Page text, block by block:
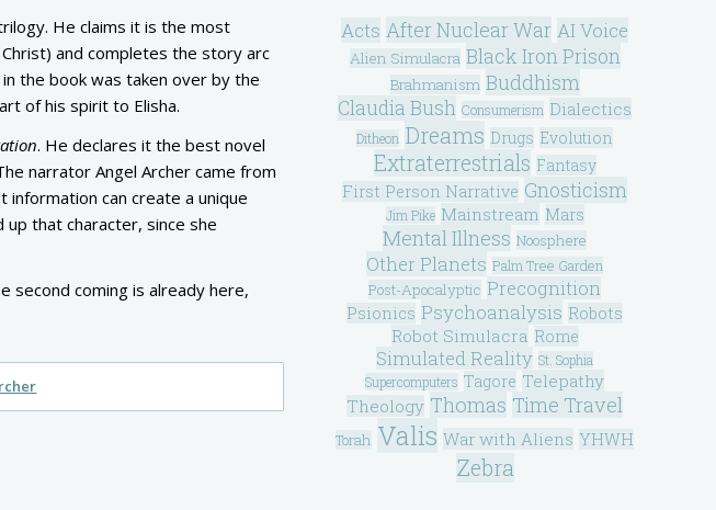
He claims it is the most
and completes the story arc
the book was taken over by the
of his spirit to Elisha.
. He declares it the best novel
narrator Angel Archer came from
can create a unique
that character, since she
second coming is already here,
Acts After Nuclear War AI Voice
Alien Simulacra Black Iron Prison
Brahmanism Buddhism
Claudia Bush Consumerism Dialectics
Ditheon Dreams Drugs Evolution
Extraterrestrials Fantasy
First Person Narrative Gnosticism
Jim Pike Mainstream Mars
Mental Illness Noosphere
Other Planets Palm Tree Garden
Post-Apocalyptic Precognition
Psionics Psychoanalysis Robots
Robot Simulacra Rome
Simulated Reality St. Sophia
Supercomputers Tagore Telepathy
Theology Thomas Time Travel
Torah Valis War with Aliens YHWH
Zebra